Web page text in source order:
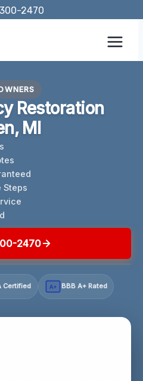
2470
Restoration
MI
Steps
2470
Certified A+ BBB A+ Rated